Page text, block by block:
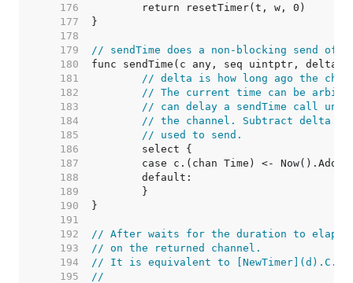
   176
   177
   178
   179
// sendTime does a non-blocking send of
   180
   181
// delta is how long ago the
   182
// The current time can be
   183
// can delay a sendTime call
   184
// the channel. Subtract delta
   185
// used to send.
   186
   187
   188
   189
   190
   191
   192
// After waits for the duration to elapse
   193
// on the returned channel.
   194
// It is equivalent to [NewTimer](d).C.
   195
//